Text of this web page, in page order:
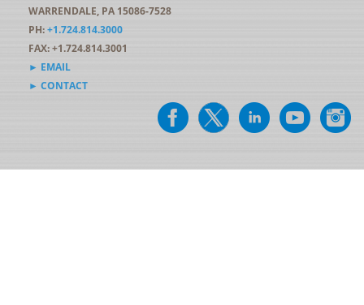
WARRENDALE, PA 15086-7528
PH:+1.724.814.3000
FAX: +1.724.814.3001
► EMAIL
► CONTACT